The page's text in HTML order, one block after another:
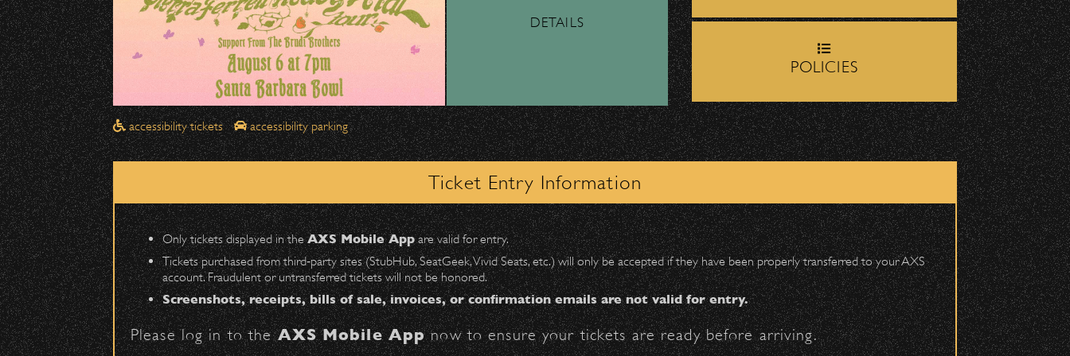
Music Academy of the West presents
Academy Spectacular –
Festival Symphony
Orchestra
Maurice Abravanel - Condutor, Van
Cliburn - Guest Pianist
Date:Wednesday, July 21, 1976
All drop-offs—including taxi, Uber, Lyft, and personal vehicles—
use the drop-off zone onMilpas
Street in front of the Bowl
Please travelnorthbound on Milpas
Pick-Ups After the Show
Once streets are closed, all pick-ups should be made at theSanta Barbara High School entrance on
Anapamu Street.
Milpas at Figueroa.
Parking
Public parking is available for$30at the following locations:
Santa Barbara High School(enter on Anapamu St.)
The Armory(enter on Nopal St.)
DETAILS
POLICIES
accessibility tickets accessibility parking
Ticket Entry Information
Only tickets displayed in theAXS Mobile Appare valid for entry.
Tickets purchased from third‑party sites (StubHub, SeatGeek, Vivid Seats, etc.) will only be accepted if they have been properly transferred to your AXS
account. Fraudulent or untransferred tickets will not be honored.
Screenshots, receipts, bills of sale, invoices, or confirmation emails are not valid for entry.
Please log in to theAXS Mobile Appnow to ensure your tickets are ready before arriving.